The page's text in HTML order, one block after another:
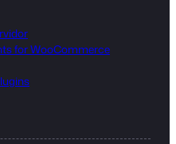
for WooCommerce